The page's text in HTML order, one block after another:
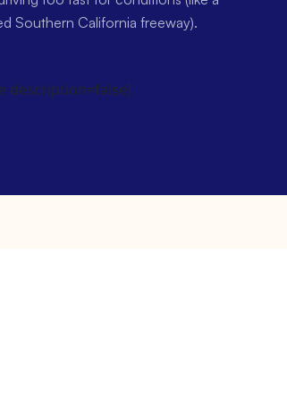
Southern California freeway).
description=false]